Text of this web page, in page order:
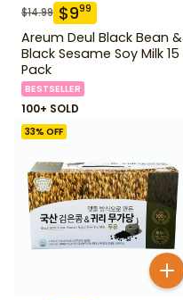
$14.99 $999
Areum Deul Black Bean &
Black Sesame Soy Milk 15
Pack
BESTSELLER
100+ SOLD
33% OFF